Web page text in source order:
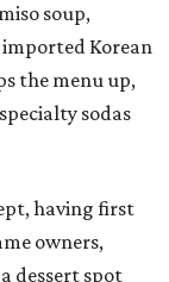
soup,
imported Korean
the menu up,
sodas
having first
owners,
a dessert spot